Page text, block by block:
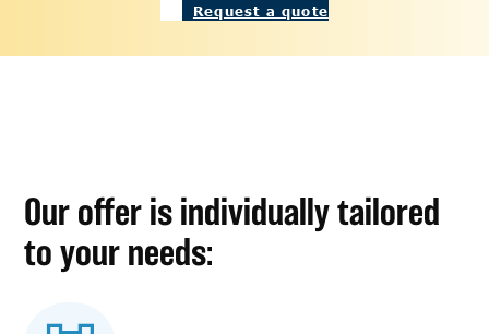
Request a quote
Our offer is individually tailored
to your needs: